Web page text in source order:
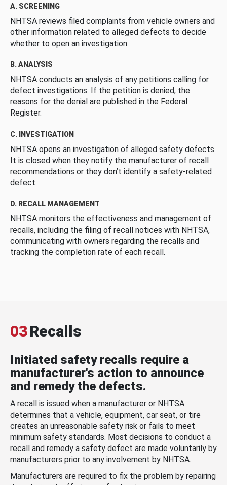
A. SCREENING
NHTSA reviews filed complaints from vehicle owners and
other information related to alleged defects to decide
whether to open an investigation.
B. ANALYSIS
NHTSA conducts an analysis of any petitions calling for
defect investigations. If the petition is denied, the
reasons for the denial are published in the Federal
Register.
C. INVESTIGATION
NHTSA opens an investigation of alleged safety defects.
It is closed when they notify the manufacturer of recall
recommendations or they don’t identify a safety-related
defect.
D. RECALL MANAGEMENT
NHTSA monitors the effectiveness and management of
recalls, including the filing of recall notices with NHTSA,
communicating with owners regarding the recalls and
tracking the completion rate of each recall.
03Recalls
Initiated safety recalls require a
manufacturer's action to announce
and remedy the defects.
A recall is issued when a manufacturer or NHTSA
determines that a vehicle, equipment, car seat, or tire
creates an unreasonable safety risk or fails to meet
minimum safety standards. Most decisions to conduct a
recall and remedy a safety defect are made voluntarily by
manufacturers prior to any involvement by NHTSA.
Manufacturers are required to fix the problem by repairing